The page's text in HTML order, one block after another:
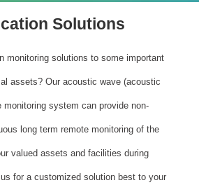
Solutions
monitoring solutions to some important
assets? Our acoustic wave (acoustic
monitoring system can provide non-
long term remote monitoring of the
valued assets and facilities during
for a customized solution best to your